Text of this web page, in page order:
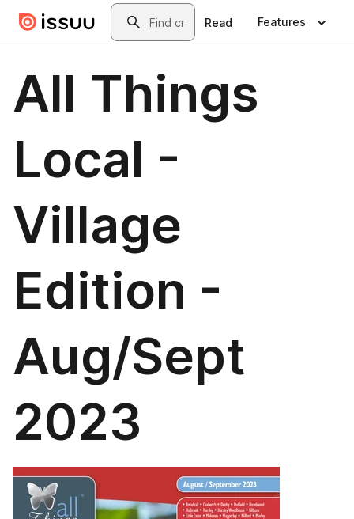
Skip to main contentSearch
Read Features
All Things
Local -
Village
Edition -
Aug/Sept
2023